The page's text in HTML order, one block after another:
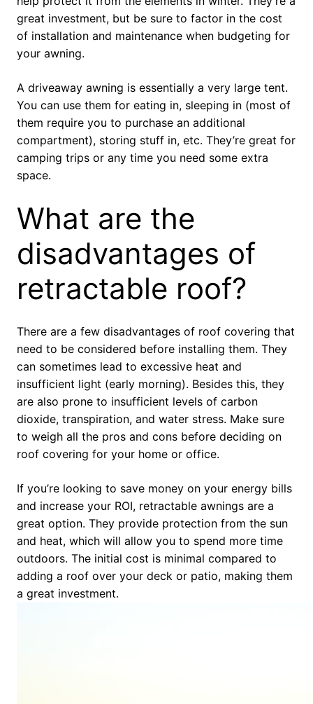
great investment, but be sure to factor in the cost
of installation and maintenance when budgeting for
your awning.
A driveaway awning is essentially a very large tent.
You can use them for eating in, sleeping in (most of
them require you to purchase an additional
compartment), storing stuff in, etc. They’re great for
camping trips or any time you need some extra
space.
What are the
disadvantages of
retractable roof?
There are a few disadvantages of roof covering that
need to be considered before installing them. They
can sometimes lead to excessive heat and
insufficient light (early morning). Besides this, they
are also prone to insufficient levels of carbon
dioxide, transpiration, and water stress. Make sure
to weigh all the pros and cons before deciding on
roof covering for your home or office.
If you’re looking to save money on your energy bills
and increase your ROI, retractable awnings are a
great option. They provide protection from the sun
and heat, which will allow you to spend more time
outdoors. The initial cost is minimal compared to
adding a roof over your deck or patio, making them
a great investment.